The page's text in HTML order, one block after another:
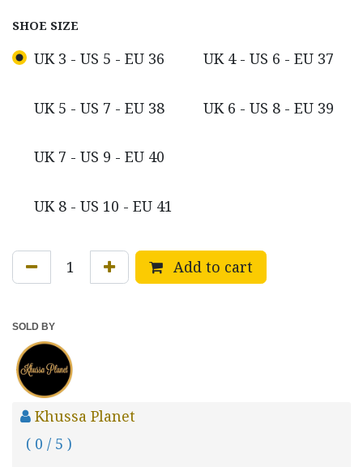
SHOE SIZE
UK 3 - US 5 - EU 36 UK 4 - US 6 - EU 37
UK 5 - US 7 - EU 38 UK 6 - US 8 - EU 39
UK 7 - US 9 - EU 40
UK 8 - US 10 - EU 41
Add to cart
SOLD BY
Khussa Planet
( 0 / 5 )